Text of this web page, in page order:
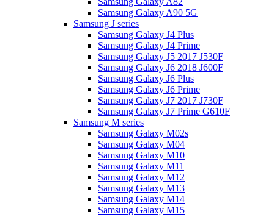
Samsung Galaxy A90 5G
Samsung J series
Samsung Galaxy J4 Plus
Samsung Galaxy J4 Prime
Samsung Galaxy J5 2017 J530F
Samsung Galaxy J6 2018 J600F
Samsung Galaxy J6 Plus
Samsung Galaxy J6 Prime
Samsung Galaxy J7 2017 J730F
Samsung Galaxy J7 Prime G610F
Samsung M series
Samsung Galaxy M02s
Samsung Galaxy M04
Samsung Galaxy M10
Samsung Galaxy M11
Samsung Galaxy M12
Samsung Galaxy M13
Samsung Galaxy M14
Samsung Galaxy M15